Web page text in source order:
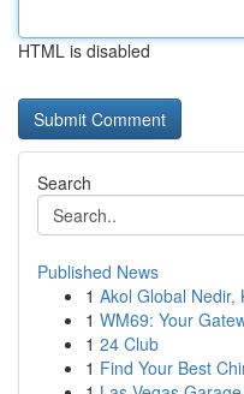
HTML is disabled
Search
Published News
1 Akol Global Nedir,
1 WM69: Your
1 24 Club
1 Find Your Best